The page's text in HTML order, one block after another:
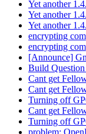
Yet another
Yet another
Yet another
encrypting
encrypting
[Announce]
Build
Cant get
Cant get
Turning off
Cant get
Turning off